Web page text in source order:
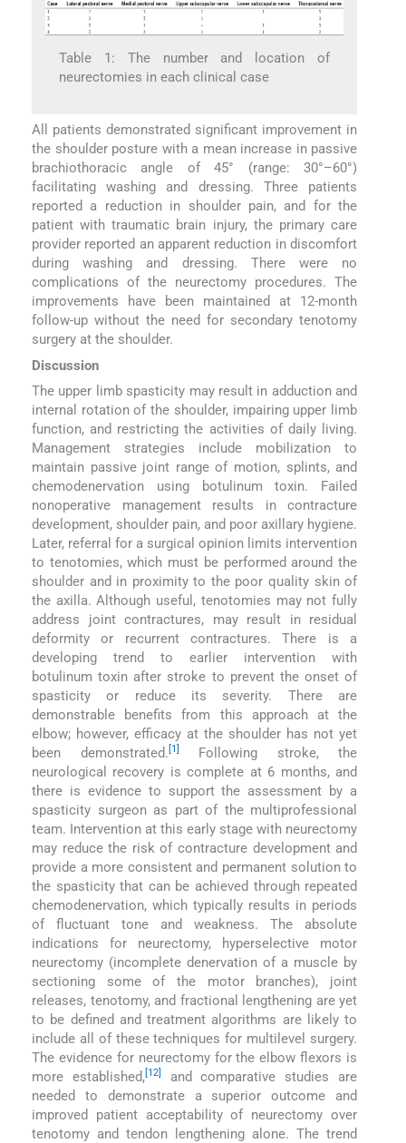
Table 1: The number and location of
neurectomies in each clinical case
All patients demonstrated significant improvement in
the shoulder posture with a mean increase in passive
brachiothoracic angle of 45° (range: 30°–60°)
facilitating washing and dressing. Three patients
reported a reduction in shoulder pain, and for the
patient with traumatic brain injury, the primary care
provider reported an apparent reduction in discomfort
during washing and dressing. There were no
complications of the neurectomy procedures. The
improvements have been maintained at 12-month
follow-up without the need for secondary tenotomy
surgery at the shoulder.
Discussion
The upper limb spasticity may result in adduction and
internal rotation of the shoulder, impairing upper limb
function, and restricting the activities of daily living.
Management strategies include mobilization to
maintain passive joint range of motion, splints, and
chemodenervation using botulinum toxin. Failed
nonoperative management results in contracture
development, shoulder pain, and poor axillary hygiene.
Later, referral for a surgical opinion limits intervention
to tenotomies, which must be performed around the
shoulder and in proximity to the poor quality skin of
the axilla. Although useful, tenotomies may not fully
address joint contractures, may result in residual
deformity or recurrent contractures. There is a
developing trend to earlier intervention with
botulinum toxin after stroke to prevent the onset of
spasticity or reduce its severity. There are
demonstrable benefits from this approach at the
elbow; however, efficacy at the shoulder has not yet
been demonstrated. [1]
Following stroke, the
neurological recovery is complete at 6 months, and
there is evidence to support the assessment by a
spasticity surgeon as part of the multiprofessional
team. Intervention at this early stage with neurectomy
may reduce the risk of contracture development and
provide a more consistent and permanent solution to
the spasticity that can be achieved through repeated
chemodenervation, which typically results in periods
of fluctuant tone and weakness. The absolute
indications for neurectomy, hyperselective motor
neurectomy (incomplete denervation of a muscle by
sectioning some of the motor branches), joint
releases, tenotomy, and fractional lengthening are yet
to be defined and treatment algorithms are likely to
include all of these techniques for multilevel surgery.
The evidence for neurectomy for the elbow flexors is
more established, [12]
and comparative studies are
needed to demonstrate a superior outcome and
improved patient acceptability of neurectomy over
tenotomy and tendon lengthening alone. The trend